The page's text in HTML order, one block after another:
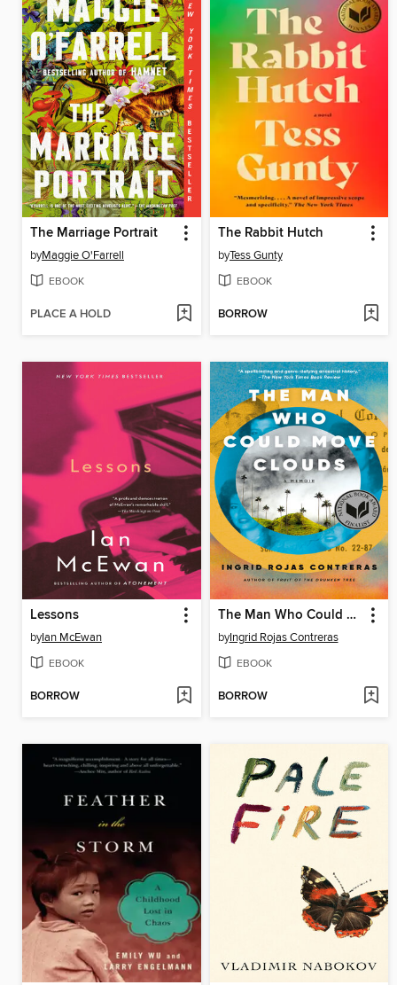
The Marriage Portrait
byMaggie O'Farrell
EBOOK
PLACE A HOLD
The Rabbit Hutch
byTess Gunty
EBOOK
BORROW
Lessons
byIan McEwan
EBOOK
BORROW
The Man Who Could Move Clouds
byIngrid Rojas Contreras
EBOOK
BORROW